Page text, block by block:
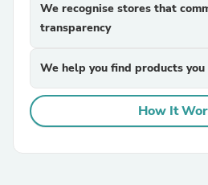
We recognise stores that
transparency
We help you find products
How It